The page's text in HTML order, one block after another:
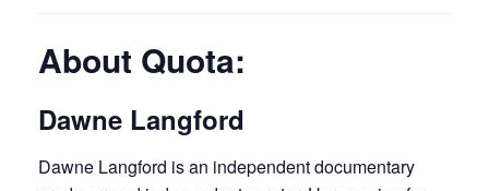
About Quota:
Dawne Langford
Dawne Langford is an independent documentary